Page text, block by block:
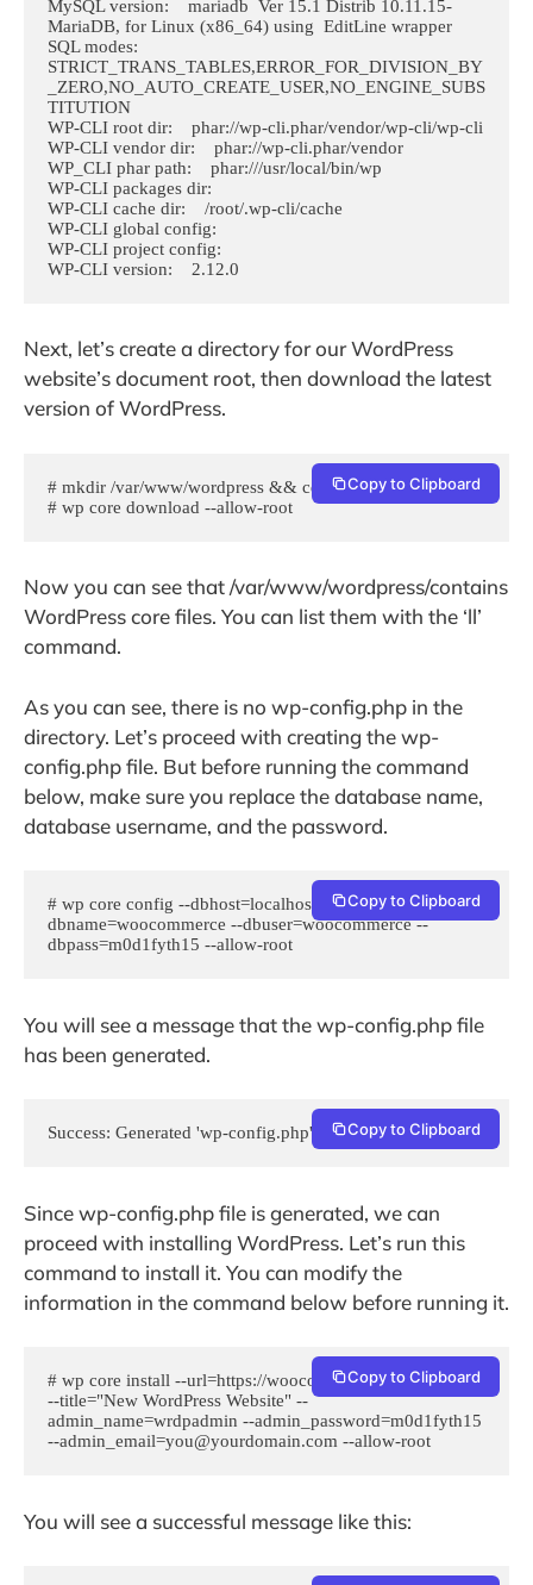
MySQL version:    mariadb  Ver 15.1 Distrib 10.11.15-
MariaDB, for Linux (x86_64) using  EditLine wrapper
SQL modes:
STRICT_TRANS_TABLES,ERROR_FOR_DIVISION_BY
_ZERO,NO_AUTO_CREATE_USER,NO_ENGINE_SUBS
TITUTION
WP-CLI root dir:    phar://wp-cli.phar/vendor/wp-cli/wp-cli
WP-CLI vendor dir:    phar://wp-cli.phar/vendor
WP_CLI phar path:    phar:///usr/local/bin/wp
WP-CLI packages dir:
WP-CLI cache dir:    /root/.wp-cli/cache
WP-CLI global config:
WP-CLI project config:
WP-CLI version:    2.12.0
Next, let’s create a directory for our WordPress
website’s document root, then download the latest
version of WordPress.
# mkdir /var/www/wordpress && cd $_
# wp core download --allow-root
Copy to Clipboard
Now you can see that /var/www/wordpress/contains
WordPress core files. You can list them with the ‘ll’
command.
As you can see, there is no wp-config.php in the
directory. Let’s proceed with creating the wp-
config.php file. But before running the command
below, make sure you replace the database name,
database username, and the password.
# wp core config --dbhost=localhost --
dbname=woocommerce --dbuser=woocommerce --
dbpass=m0d1fyth15 --allow-root
Copy to Clipboard
You will see a message that the wp-config.php file
has been generated.
Success: Generated 'wp-config.php' file.Copy to Clipboard
Since wp-config.php file is generated, we can
proceed with installing WordPress. Let’s run this
command to install it. You can modify the
information in the command below before running it.
# wp core install --url=https://woocommerce.example.com/
--title="New WordPress Website" --
admin_name=wrdpadmin --admin_password=m0d1fyth15
--admin_email=you@yourdomain.com --allow-root
Copy to Clipboard
You will see a successful message like this: